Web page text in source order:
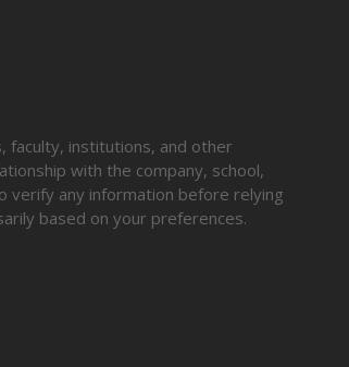
faculty, institutions, and other
with the company, school,
verify any information before relying
based on your preferences.